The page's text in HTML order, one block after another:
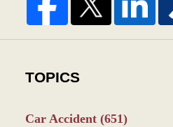
TOPICS
Car Accident (651)